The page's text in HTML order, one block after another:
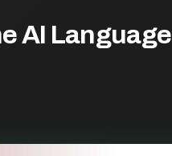
AI Language